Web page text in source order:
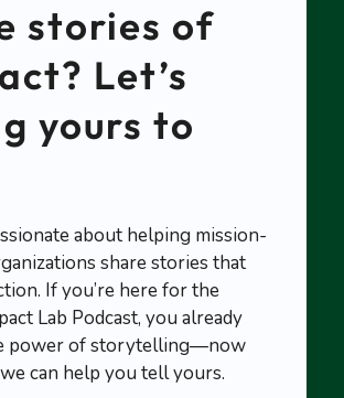
stories of
Let’s
yours to
about helping mission-
share stories that
If you’re here for the
Lab Podcast, you already
power of storytelling—now
can help you tell yours.